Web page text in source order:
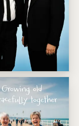
Cool Duo